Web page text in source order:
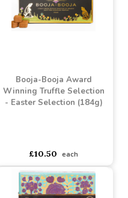
Booja-Booja Award
asdasdds asdasdasd sadasdads
£10.50 each